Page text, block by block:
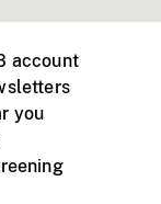
account
you